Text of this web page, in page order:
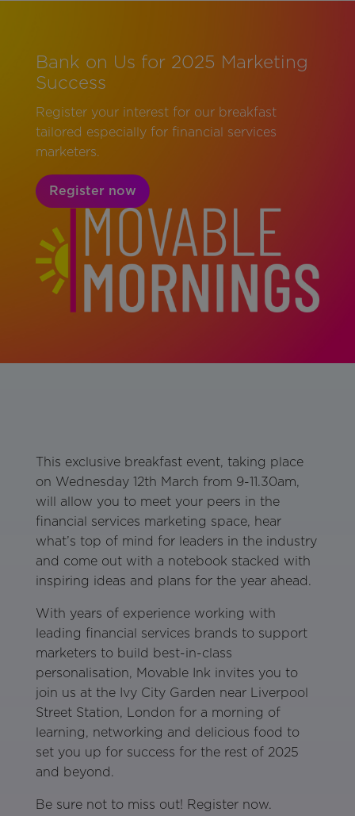
Bank on Us for 2025 Marketing
Success
Register your interest for our breakfast
tailored especially for financial services
marketers.
Register now
This exclusive breakfast event, taking place
on Wednesday 12th March from 9-11.30am,
will allow you to meet your peers in the
financial services marketing space, hear
what’s top of mind for leaders in the industry
and come out with a notebook stacked with
inspiring ideas and plans for the year ahead.
With years of experience working with
leading financial services brands to support
marketers to build best-in-class
personalisation, Movable Ink invites you to
join us at the Ivy City Garden near Liverpool
Street Station, London for a morning of
learning, networking and delicious food to
set you up for success for the rest of 2025
and beyond.
Be sure not to miss out! Register now.